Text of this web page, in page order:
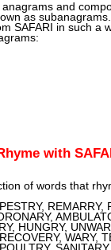
anagrams and
as
SAFARI in such a
with
of words that
HUNGRY,
WARY,